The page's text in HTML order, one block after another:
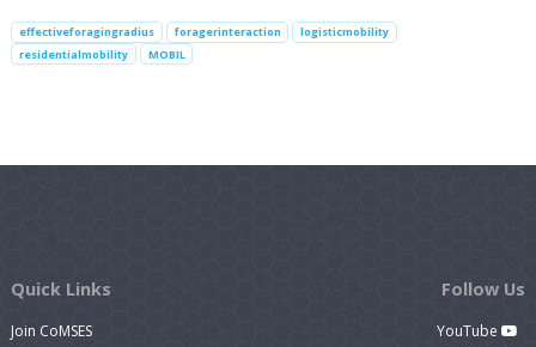
effectiveforagingradius foragerinteraction
logisticmobility
residentialmobility
MOBIL
Quick Links
Join CoMSES
Follow Us
YouTube